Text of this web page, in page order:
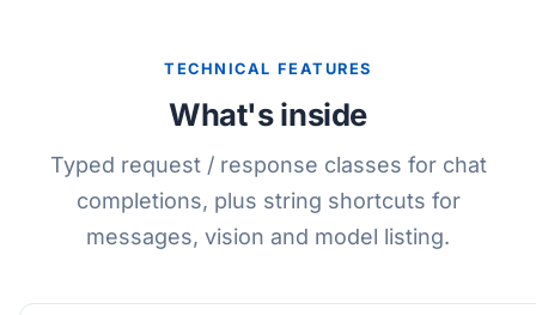
TECHNICAL FEATURES
What's inside
Typed request / response classes for chat
completions, plus string shortcuts for
messages, vision and model listing.